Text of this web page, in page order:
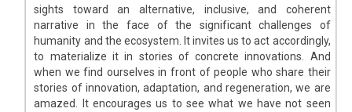
sights toward an alternative, inclusive, and coherent
narrative in the face of the significant challenges of
humanity and the ecosystem. It invites us to act accordingly,
to materialize it in stories of concrete innovations. And
when we find ourselves in front of people who share their
stories of innovation, adaptation, and regeneration, we are
amazed. It encourages us to see what we have not seen